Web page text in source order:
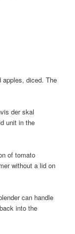
apples, diced. The
der skal
unit in the
of tomato
without a lid on
can handle
into the